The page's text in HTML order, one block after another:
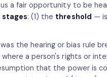
a fair opportunity to be
stages: (1) the threshold —
the hearing or bias rule
a person's rights or
that the power is